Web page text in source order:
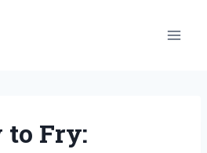
to Fry: